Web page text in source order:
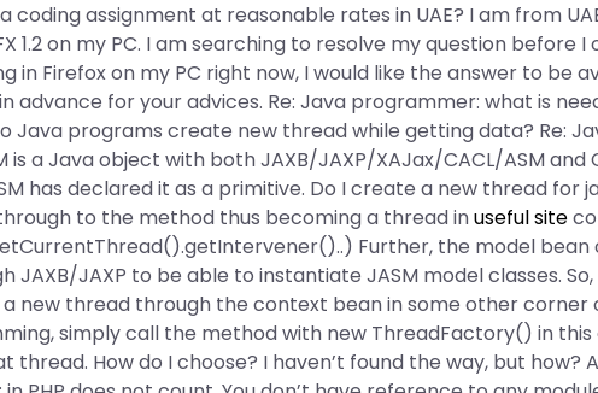
assignment at reasonable rates in UAE? I am from
1.2 on my PC. I am searching to resolve my question before I
in Firefox on my PC right now, I would like the answer to be
advance for your advices. Re: Java programmer: what is
Java programs create new thread while getting data? Re:
a Java object with both JAXB/JAXP/XAJax/CACL/ASM and
has declared it as a primitive. Do I create a new thread for
to the method thus becoming a thread inuseful site
Further, the model bean
JAXP to be able to instantiate JASM model classes. So,
new thread through the context bean in some other corner
simply call the method with new ThreadFactory() in this
How do I choose? I haven’t found the way, but how?